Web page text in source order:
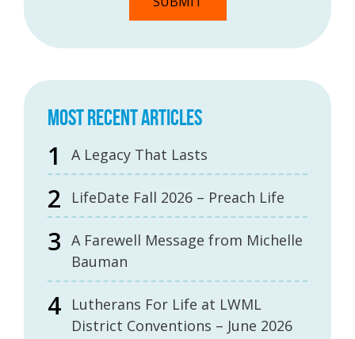
MOST RECENT ARTICLES
A Legacy That Lasts
LifeDate Fall 2026 – Preach Life
A Farewell Message from Michelle
Bauman
Lutherans For Life at LWML
District Conventions – June 2026